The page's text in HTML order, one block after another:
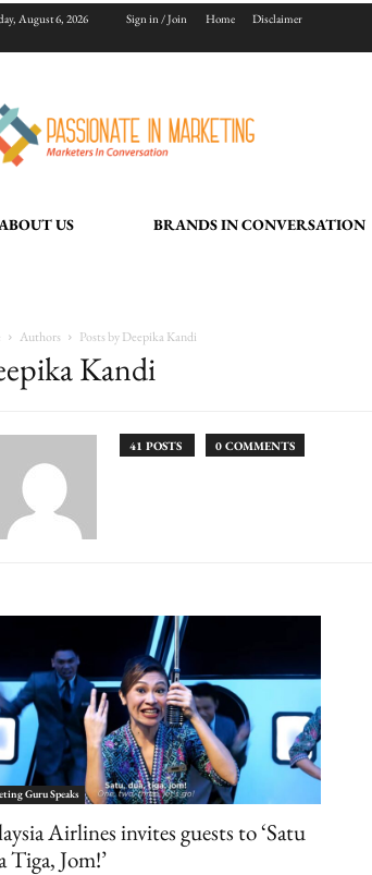
August 6, 2026 Sign in / Join Home Disclaimer
US BRANDS IN CONVERSATION
Authors Posts by Deepika Kandi
Kandi
41 POSTS 0 COMMENTS
Guru Speaks
Airlines invites guests to ‘Satu
Tiga, Jom!’